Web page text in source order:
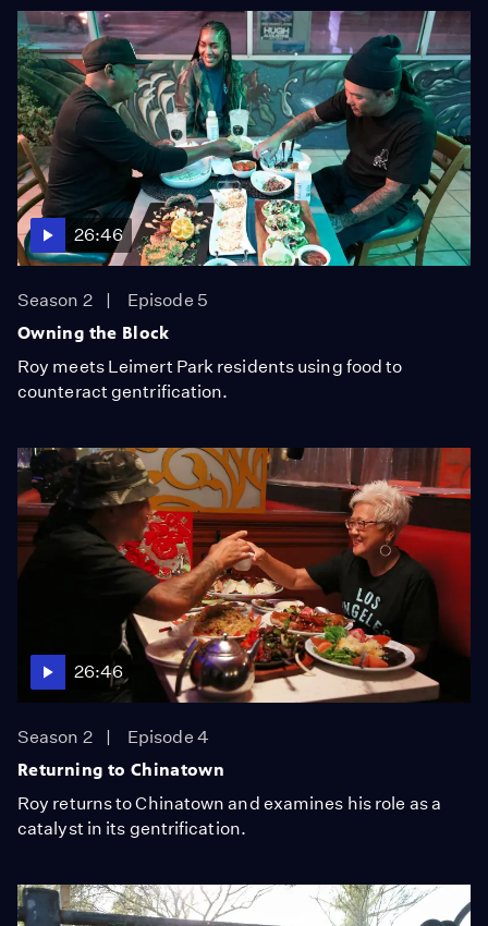
26:46
Season 2
Episode 5
Owning the Block
Roy meets Leimert Park residents using food to
counteract gentrification.
26:46
Season 2
Episode 4
Returning to Chinatown
Roy returns to Chinatown and examines his role as a
catalyst in its gentrification.